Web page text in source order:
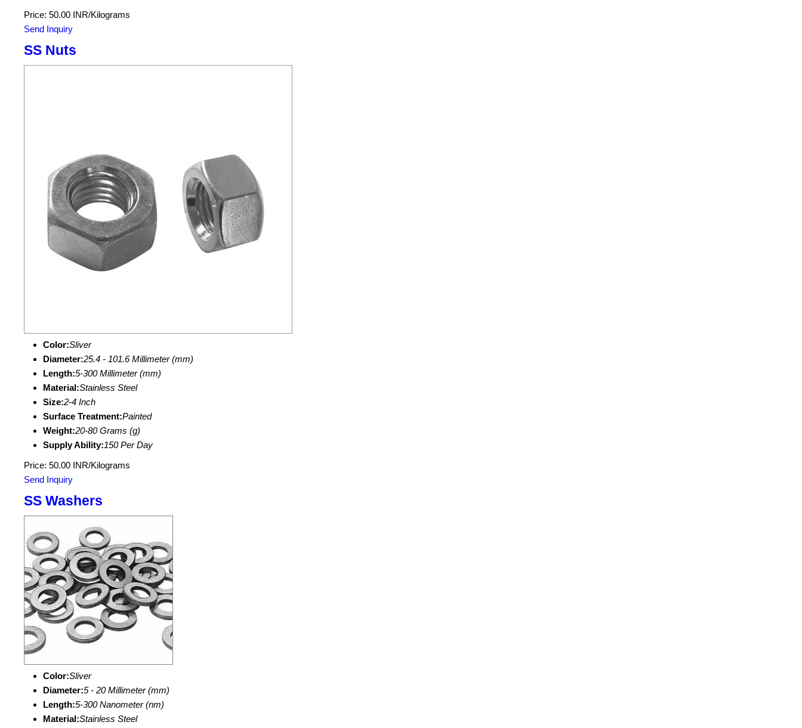
Price: 50.00 INR/Kilograms
Send Inquiry
SS Nuts
Color:Sliver
Diameter:25.4 - 101.6 Millimeter (mm)
Length:5-300 Millimeter (mm)
Material:Stainless Steel
Size:2-4 Inch
Surface Treatment:Painted
Weight:20-80 Grams (g)
Supply Ability:150 Per Day
Price: 50.00 INR/Kilograms
Send Inquiry
SS Washers
Color:Sliver
Diameter:5 - 20 Millimeter (mm)
Length:5-300 Nanometer (nm)
Material:Stainless Steel